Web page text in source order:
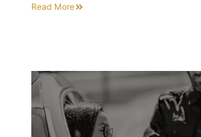
Read More